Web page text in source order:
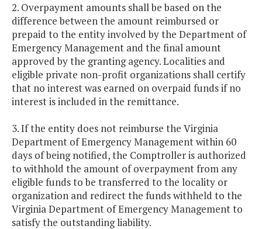
2. Overpayment amounts shall be based on the
difference between the amount reimbursed or
prepaid to the entity involved by the Department of
Emergency Management and the final amount
approved by the granting agency. Localities and
eligible private non-profit organizations shall certify
that no interest was earned on overpaid funds if no
interest is included in the remittance.
3. If the entity does not reimburse the Virginia
Department of Emergency Management within 60
days of being notified, the Comptroller is authorized
to withhold the amount of overpayment from any
eligible funds to be transferred to the locality or
organization and redirect the funds withheld to the
Virginia Department of Emergency Management to
satisfy the outstanding liability.